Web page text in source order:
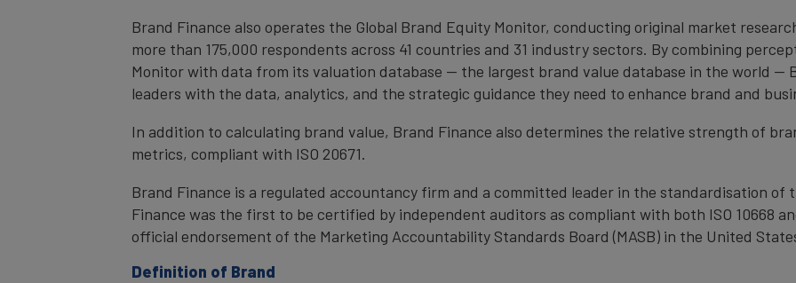
Brand Finance also operates the Global Brand Equity Monitor, conducting original market
more than 175,000 respondents across 41 countries and 31 industry sectors. By combining
Monitor with data from its valuation database — the largest brand value database in the world —
leaders with the data, analytics, and the strategic guidance they need to enhance brand and
In addition to calculating brand value, Brand Finance also determines the relative strength of
metrics, compliant with ISO 20671.
Brand Finance is a regulated accountancy firm and a committed leader in the standardisation of
Finance was the first to be certified by independent auditors as compliant with both ISO 10668
official endorsement of the Marketing Accountability Standards Board (MASB) in the United
Definition of Brand